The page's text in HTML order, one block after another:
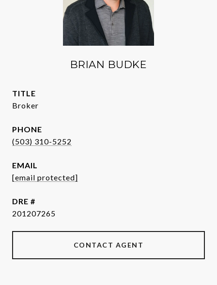
BRIAN BUDKE
TITLE
Broker
PHONE
(503) 310-5252
EMAIL
[email protected]
DRE #
201207265
CONTACT AGENT